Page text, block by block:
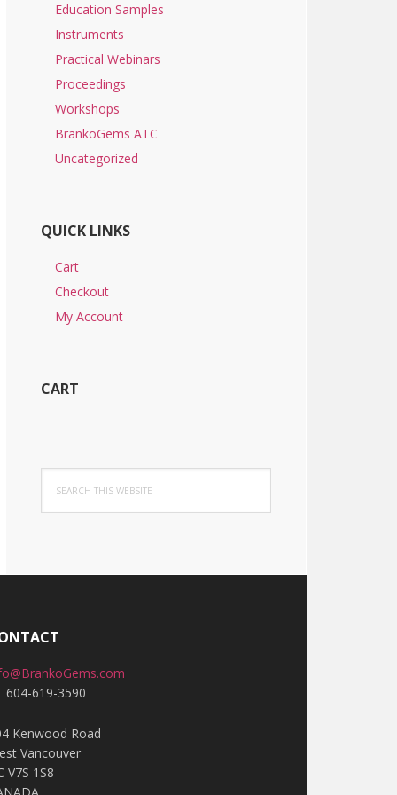
Education Samples
Instruments
Practical Webinars
Proceedings
Workshops
BrankoGems ATC
Uncategorized
QUICK LINKS
Cart
Checkout
My Account
CART
this
website
604-619-3590
Kenwood Road
Vancouver
V7S 1S8